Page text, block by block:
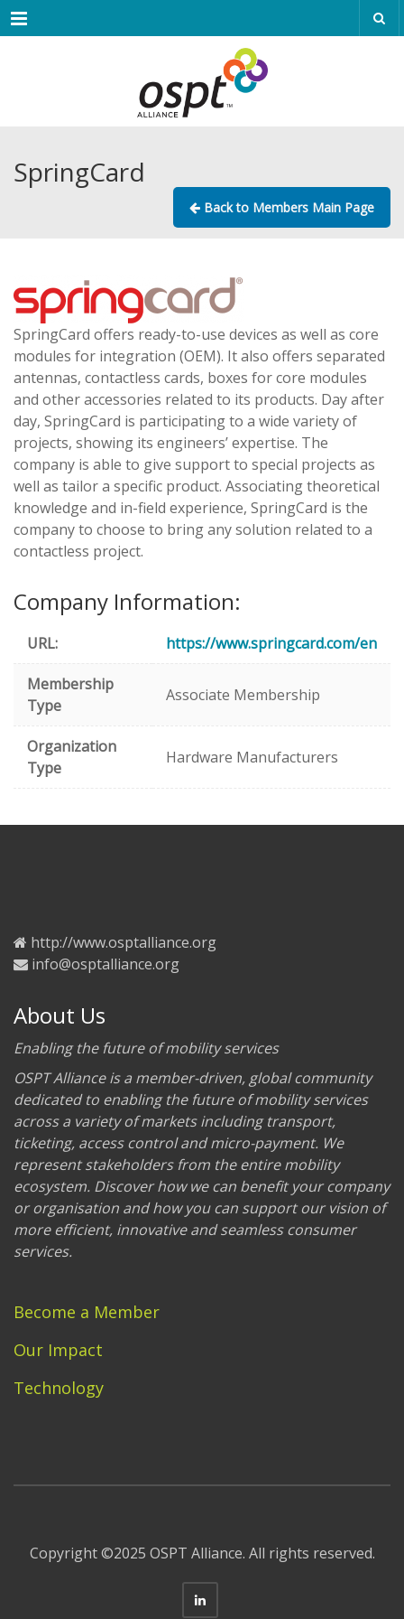
Menu
SpringCard
Back to Members Main Page
SpringCard offers ready-to-use devices as well as core
modules for integration (OEM). It also offers separated
antennas, contactless cards, boxes for core modules
and other accessories related to its products. Day after
day, SpringCard is participating to a wide variety of
projects, showing its engineers’ expertise. The
company is able to give support to special projects as
well as tailor a specific product. Associating theoretical
knowledge and in-field experience, SpringCard is the
company to choose to bring any solution related to a
contactless project.
Company Information:
URL: https://www.springcard.com/en
Membership
Type
Associate Membership
Organization
Type
Hardware Manufacturers
http://www.osptalliance.org
info@osptalliance.org
About Us
Enabling the future of mobility services
OSPT Alliance is a member-driven, global community
dedicated to enabling the future of mobility services
across a variety of markets including transport,
ticketing, access control and micro-payment. We
represent stakeholders from the entire mobility
ecosystem. Discover how we can benefit your company
or organisation and how you can support our vision of
more efficient, innovative and seamless consumer
services.
Become a Member
Our Impact
Technology
Copyright ©2025 OSPT Alliance. All rights reserved.